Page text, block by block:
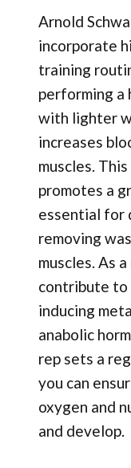
Arnold
incorporate
training
performing a
with lighter
increases
muscles.
promotes a
essential for
removing
muscles. As
contribute to
inducing
anabolic
rep sets a
you can
oxygen and
and develop.